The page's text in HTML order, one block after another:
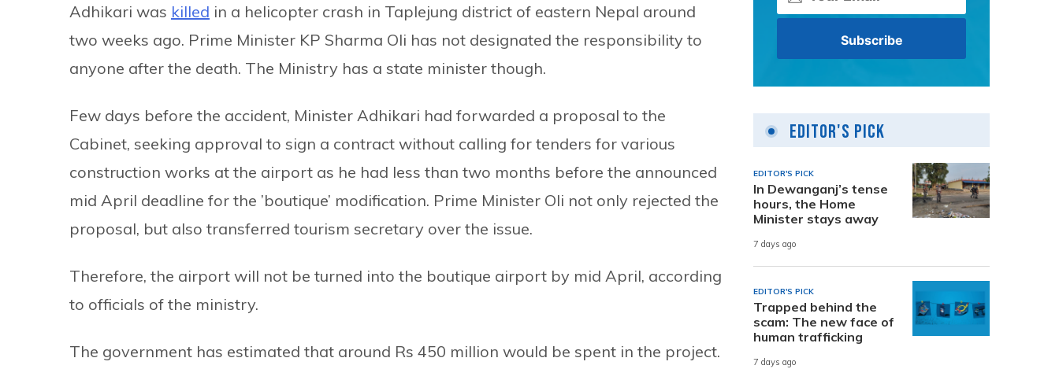
Adhikari was killed in a helicopter crash in Taplejung district of eastern Nepal around
two weeks ago. Prime Minister KP Sharma Oli has not designated the responsibility to
anyone after the death. The Ministry has a state minister though.
Few days before the accident, Minister Adhikari had forwarded a proposal to the
Cabinet, seeking approval to sign a contract without calling for tenders for various
construction works at the airport as he had less than two months before the announced
mid April deadline for the ’boutique’ modification. Prime Minister Oli not only rejected the
proposal, but also transferred tourism secretary over the issue.
Therefore, the airport will not be turned into the boutique airport by mid April, according
to officials of the ministry.
The government has estimated that around Rs 450 million would be spent in the project.
Editor's Pick
EDITOR'S PICK
In Dewanganj’s tense
hours, the Home
Minister stays away
7 days ago
EDITOR'S PICK
Trapped behind the
scam: The new face of
human trafficking
7 days ago